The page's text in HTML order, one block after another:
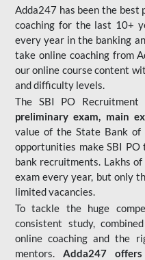
Adda247 has been the
coaching for the last 10+
every year in the banking
take online coaching from
our online course content
and difficulty levels.
The SBI PO
preliminary exam, main
value of the State Bank of
opportunities make SBI
bank recruitments. Lakhs
exam every year, but only
limited vacancies.
To tackle the huge
consistent study,
online coaching and the
mentors. Adda247